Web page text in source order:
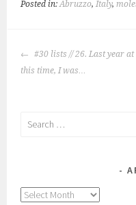
Posted in:Abruzzo,Italy,
POST
NAVIGATION
#30 lists // 26. Last year at
this time, I was…
Search
Archives